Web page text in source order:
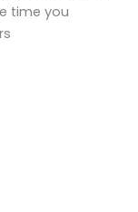
time you